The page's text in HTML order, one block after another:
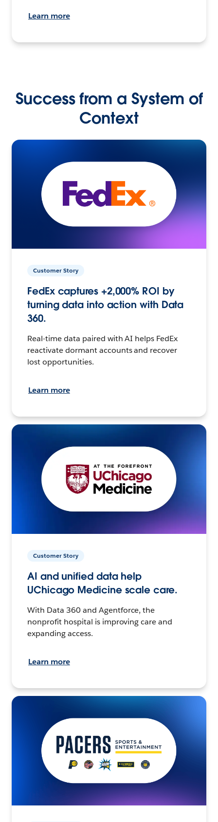
Learn more
Success from a System of
Context
Customer Story
FedEx captures +2,000% ROI by
turning data into action with Data
360.
Real-time data paired with AI helps FedEx
reactivate dormant accounts and recover
lost opportunities.
Learn more
Customer Story
AI and unified data help
UChicago Medicine scale care.
With Data 360 and Agentforce, the
nonprofit hospital is improving care and
expanding access.
Learn more